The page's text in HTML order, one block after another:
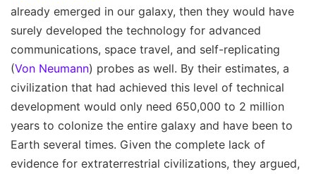
already emerged in our galaxy, then they would have
surely developed the technology for advanced
communications, space travel, and self-replicating
(Von Neumann) probes as well. By their estimates, a
civilization that had achieved this level of technical
development would only need 650,000 to 2 million
years to colonize the entire galaxy and have been to
Earth several times. Given the complete lack of
evidence for extraterrestrial civilizations, they argued,